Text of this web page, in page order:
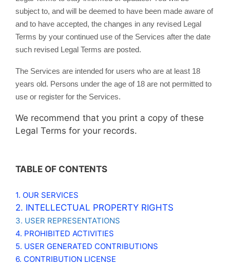
subject to, and will be deemed to have been made aware of
and to have accepted, the changes in any revised Legal
Terms by your continued use of the Services after the date
such revised Legal Terms are posted.
The Services are intended for users who are at least 18
years old. Persons under the age of 18 are not permitted to
use or register for the Services.
We recommend that you print a copy of these
Legal Terms for your records.
TABLE OF CONTENTS
1. OUR SERVICES
2. INTELLECTUAL PROPERTY RIGHTS
3. USER REPRESENTATIONS
4. PROHIBITED ACTIVITIES
5. USER GENERATED CONTRIBUTIONS
6. CONTRIBUTION LICENSE